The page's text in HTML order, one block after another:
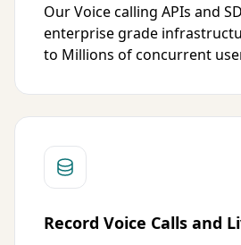
Our Voice calling APIs and
enterprise grade
to Millions of concurrent
Record Voice Calls and